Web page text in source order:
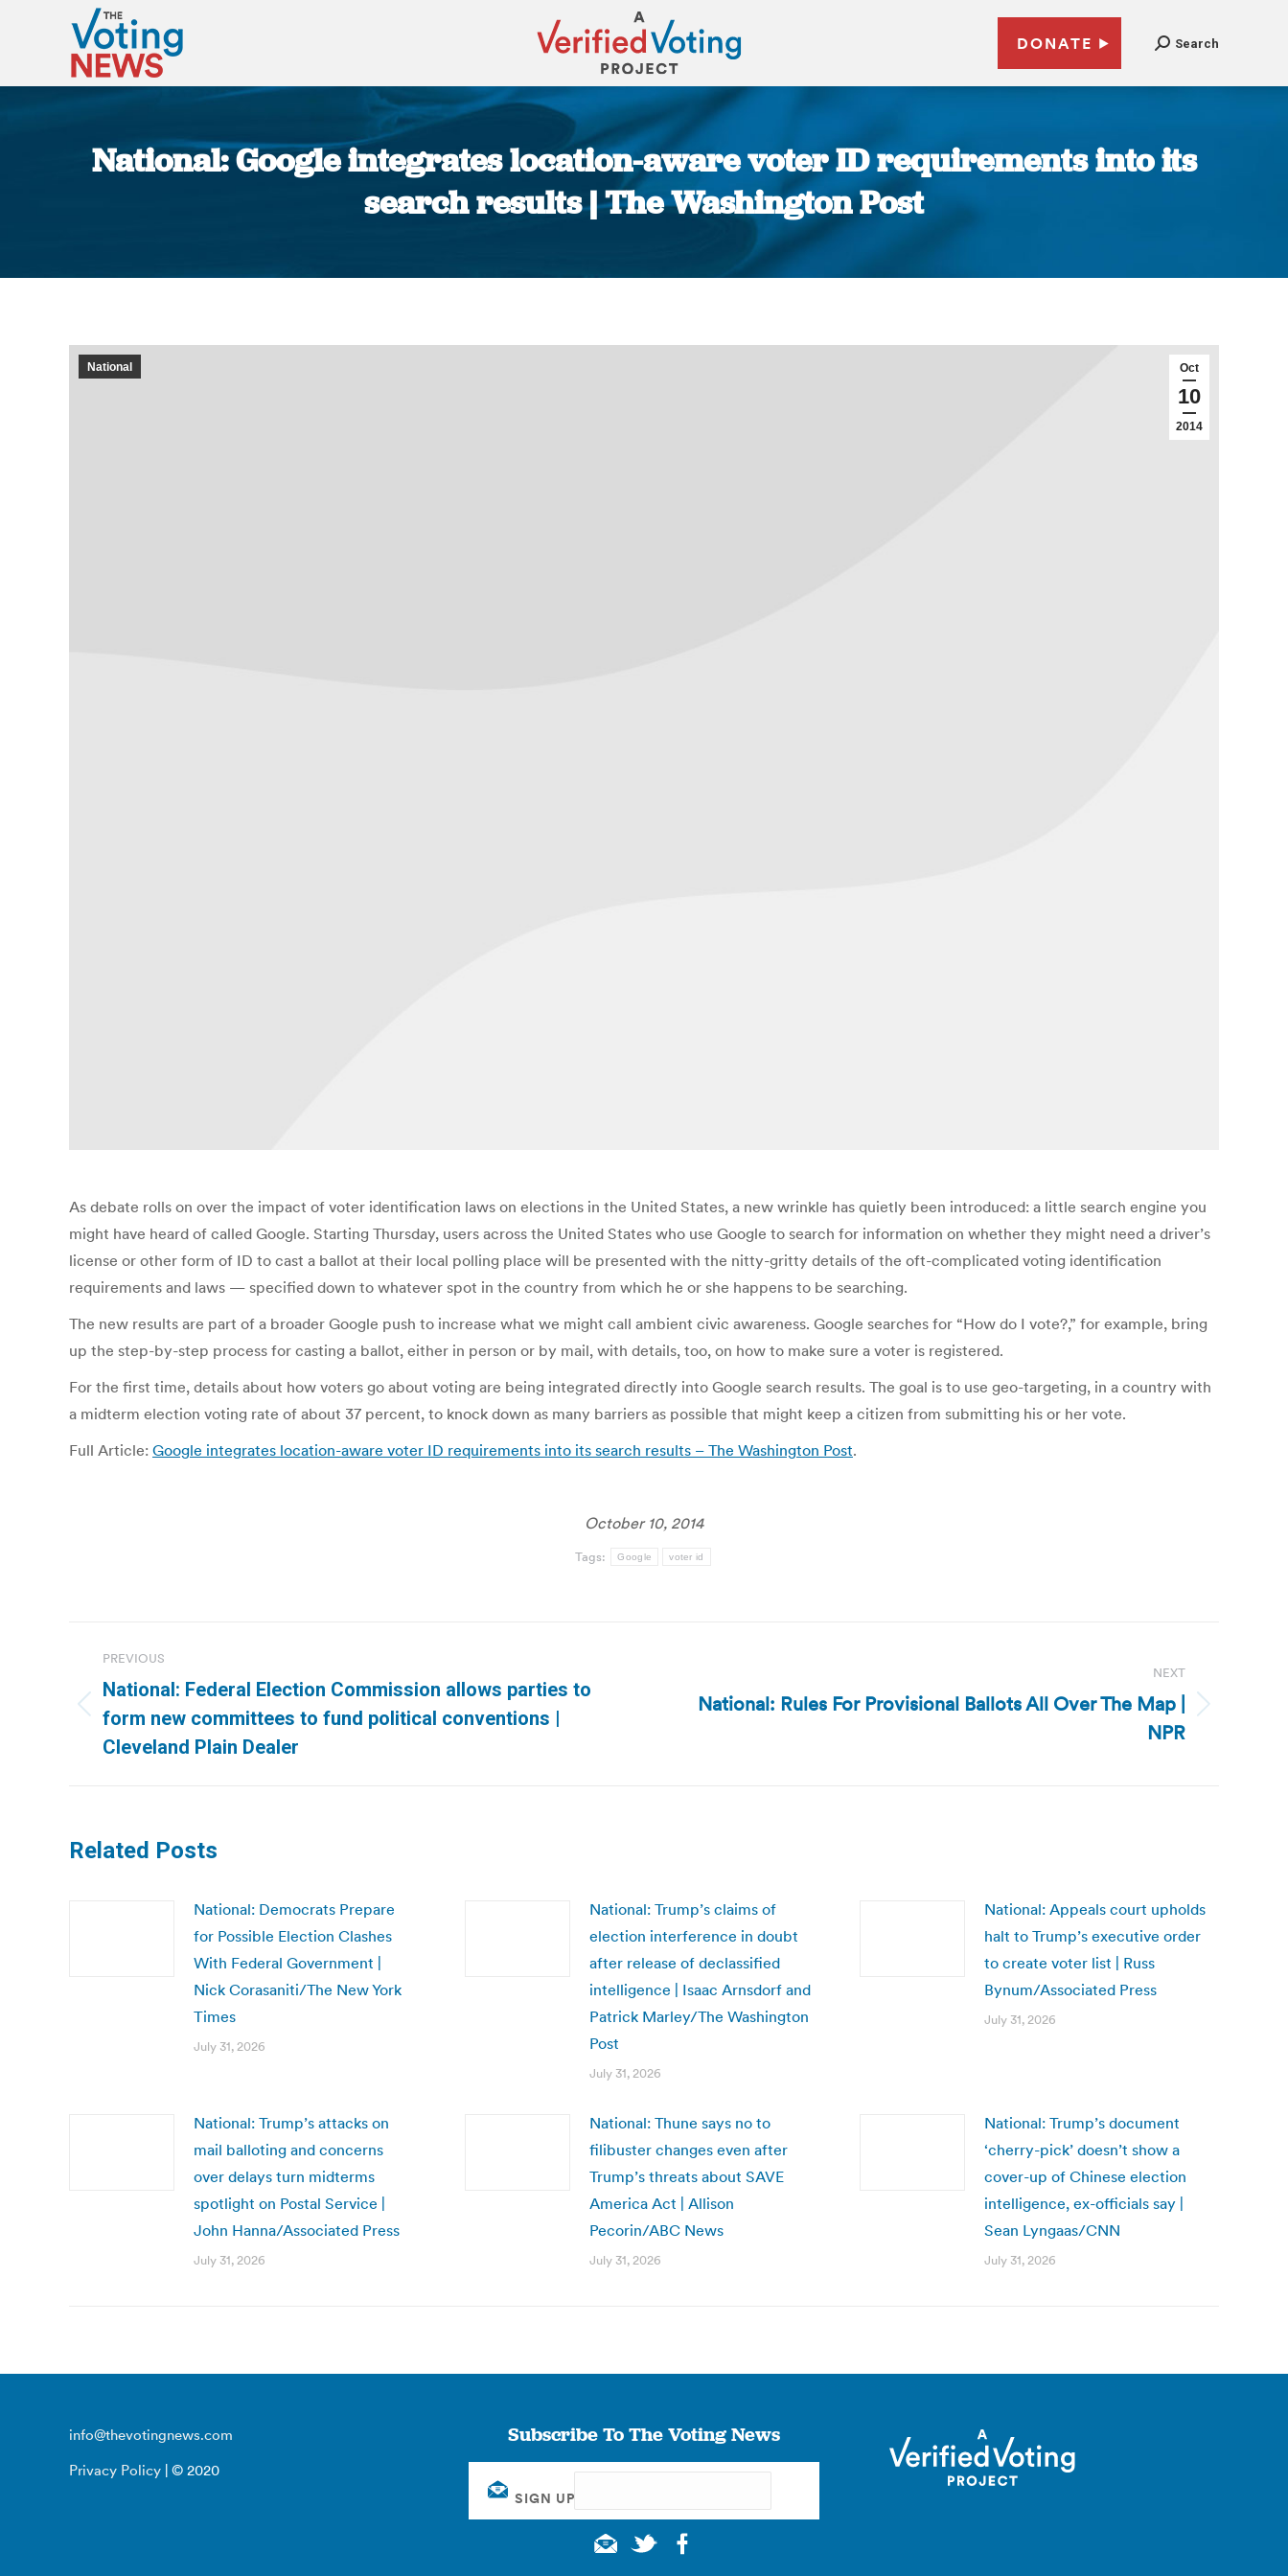
DONATE Search
National: Google integrates location-aware voter ID requirements into its
search results | The Washington Post
Oct
10
2014
National
As debate rolls on over the impact of voter identification laws on elections in the United States, a new wrinkle has quietly been introduced: a little search engine you
might have heard of called Google. Starting Thursday, users across the United States who use Google to search for information on whether they might need a driver’s
license or other form of ID to cast a ballot at their local polling place will be presented with the nitty-gritty details of the oft-complicated voting identification
requirements and laws — specified down to whatever spot in the country from which he or she happens to be searching.
The new results are part of a broader Google push to increase what we might call ambient civic awareness. Google searches for “How do I vote?,” for example, bring
up the step-by-step process for casting a ballot, either in person or by mail, with details, too, on how to make sure a voter is registered.
For the first time, details about how voters go about voting are being integrated directly into Google search results. The goal is to use geo-targeting, in a country with
a midterm election voting rate of about 37 percent, to knock down as many barriers as possible that might keep a citizen from submitting his or her vote.
Full Article: Google integrates location-aware voter ID requirements into its search results – The Washington Post.
October 10, 2014
Tags: Google voter id
navigation
PREVIOUS
Previous
post:
National: Federal Election Commission allows parties to
form new committees to fund political conventions |
Cleveland Plain Dealer
NEXT
NextNational: Rules For Provisional Ballots All Over The Map |
NPR
Related Posts
National: Democrats Prepare
for Possible Election Clashes
With Federal Government |
Nick Corasaniti/The New York
Times
July 31, 2026
National: Trump’s claims of
election interference in doubt
after release of declassified
intelligence | Isaac Arnsdorf and
Patrick Marley/The Washington
Post
July 31, 2026
National: Appeals court upholds
halt to Trump’s executive order
to create voter list | Russ
Bynum/Associated Press
July 31, 2026
National: Trump’s attacks on
mail balloting and concerns
over delays turn midterms
spotlight on Postal Service |
John Hanna/Associated Press
July 31, 2026
National: Thune says no to
filibuster changes even after
Trump’s threats about SAVE
America Act | Allison
Pecorin/ABC News
July 31, 2026
National: Trump’s document
‘cherry-pick’ doesn’t show a
cover-up of Chinese election
intelligence, ex-officials say |
Sean Lyngaas/CNN
July 31, 2026
info@thevotingnews.com
Privacy Policy | © 2020
Subscribe To The Voting News